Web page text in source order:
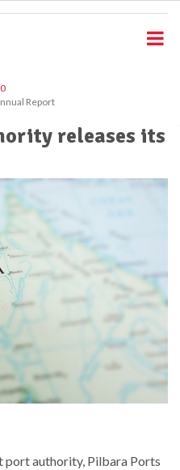
Report
releases its
port authority, Pilbara Ports